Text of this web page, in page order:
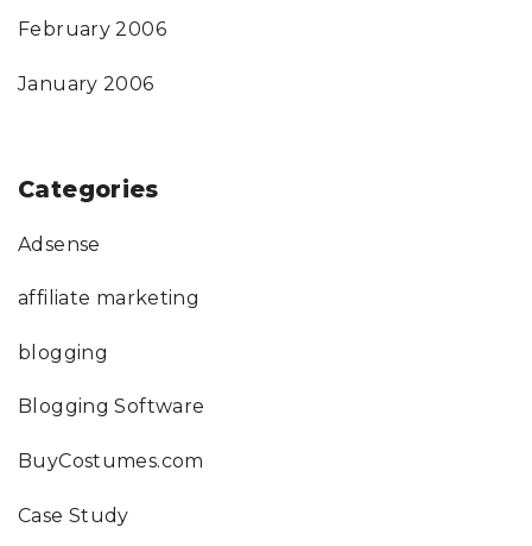
February 2006
January 2006
Categories
Adsense
affiliate marketing
blogging
Blogging Software
BuyCostumes.com
Case Study